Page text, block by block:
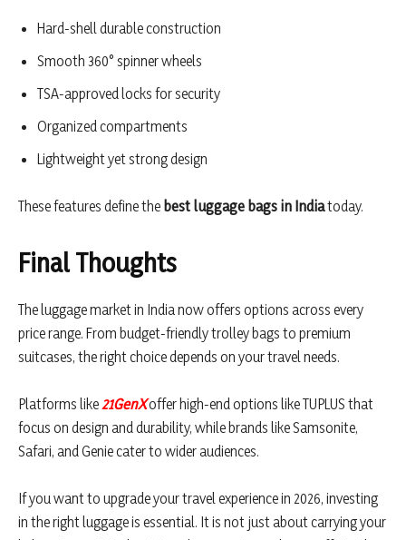
Hard-shell durable construction
Smooth 360° spinner wheels
TSA-approved locks for security
Organized compartments
Lightweight yet strong design
These features define the best luggage bags in Indiatoday.
Final Thoughts
The luggage market in India now offers options across every
price range. From budget-friendly trolley bags to premium
suitcases, the right choice depends on your travel needs.
Platforms like21GenXoffer high-end options like TUPLUS that
focus on design and durability, while brands like Samsonite,
Safari, and Genie cater to wider audiences.
If you want to upgrade your travel experience in 2026, investing
in the right luggage is essential. It is not just about carrying your